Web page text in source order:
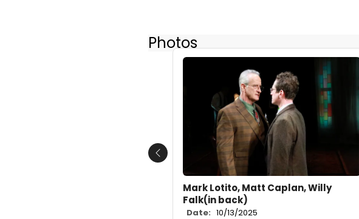
Photos
Mark Lotito, Matt Caplan, Willy
Falk(in back)
Date: 10/13/2025
Previous